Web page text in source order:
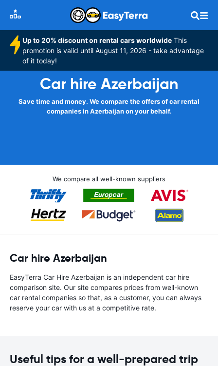
Up to 20% discount on rental cars worldwide This
promotion is valid until August 11, 2026 - take advantage
of it today!
Car hire Azerbaijan
Save time and money. We compare the offers of car rental
companies in Azerbaijan on your behalf.
We compare all well-known suppliers
Car hire Azerbaijan
EasyTerra Car Hire Azerbaijan is an independent car hire
comparison site. Our site compares prices from well-known
car rental companies so that, as a customer, you can always
reserve your car with us at a competitive rate.
Useful tips for a well-prepared trip